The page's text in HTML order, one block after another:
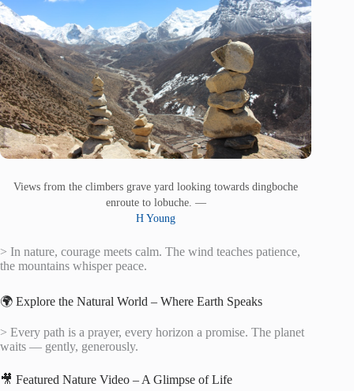
Views from the climbers grave yard looking towards dingboche
enroute to lobuche. —
H Young
> In nature, courage meets calm. The wind teaches patience,
the mountains whisper peace.
🌍 Explore the Natural World – Where Earth Speaks
> Every path is a prayer, every horizon a promise. The planet
waits — gently, generously.
🎥 Featured Nature Video – A Glimpse of Life